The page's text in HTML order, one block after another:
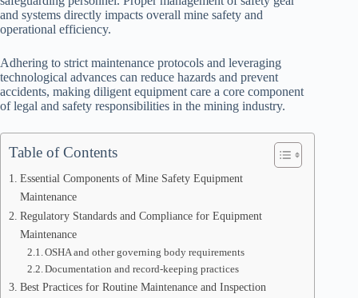
and systems directly impacts overall mine safety and
operational efficiency.
Adhering to strict maintenance protocols and leveraging
technological advances can reduce hazards and prevent
accidents, making diligent equipment care a core component
of legal and safety responsibilities in the mining industry.
Table of Contents
Essential Components of Mine Safety Equipment
Maintenance
Regulatory Standards and Compliance for Equipment
Maintenance
OSHA and other governing body requirements
Documentation and record-keeping practices
Best Practices for Routine Maintenance and Inspection